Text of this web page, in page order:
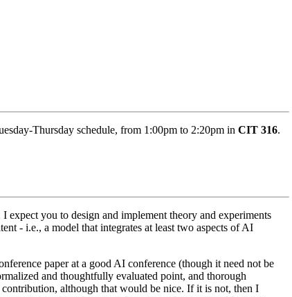
Thursday schedule, from 1:00pm to 2:20pm in CIT 316.
you to design and implement theory and experiments
- i.e., a model that integrates at least two aspects of AI
paper at a good AI conference (though it need not be
and thoughtfully evaluated point, and thorough
although that would be nice. If it is not, then I